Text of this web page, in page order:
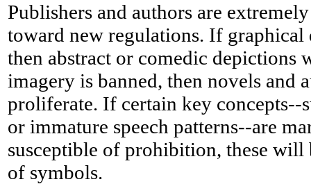
Publishers and authors are
toward new regulations. If graphical
then abstract or comedic depictions
imagery is banned, then novels and
proliferate. If certain key concepts--
or immature speech patterns--are
susceptible of prohibition, these will
of symbols.